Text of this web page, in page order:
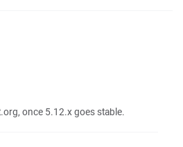
once 5.12.x goes stable.